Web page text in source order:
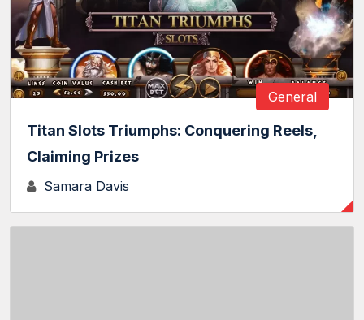
General
Titan Slots Triumphs: Conquering Reels,
Claiming Prizes
Samara Davis